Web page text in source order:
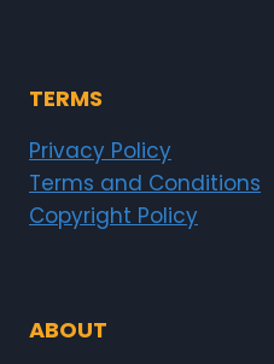
TERMS
Privacy Policy
Terms and Conditions
Copyright Policy
ABOUT